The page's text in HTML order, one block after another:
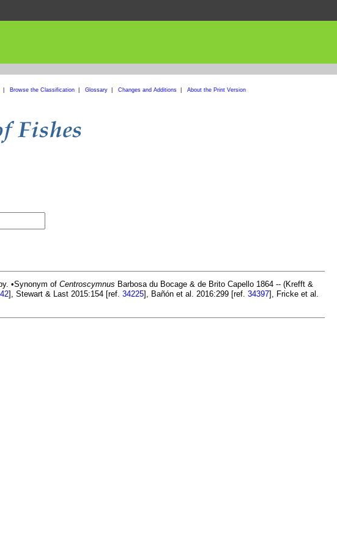
Browse the Classification| Glossary| Changes and Additions| About the Print Version
•Synonym of Centroscymnus Barbosa du Bocage & de Brito Capello 1864 -- (Krefft &
], Stewart & Last 2015:154 [ref. 34225], Bañón et al. 2016:299 [ref. 34397], Fricke et al.